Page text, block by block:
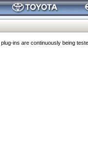
ins are continuously being